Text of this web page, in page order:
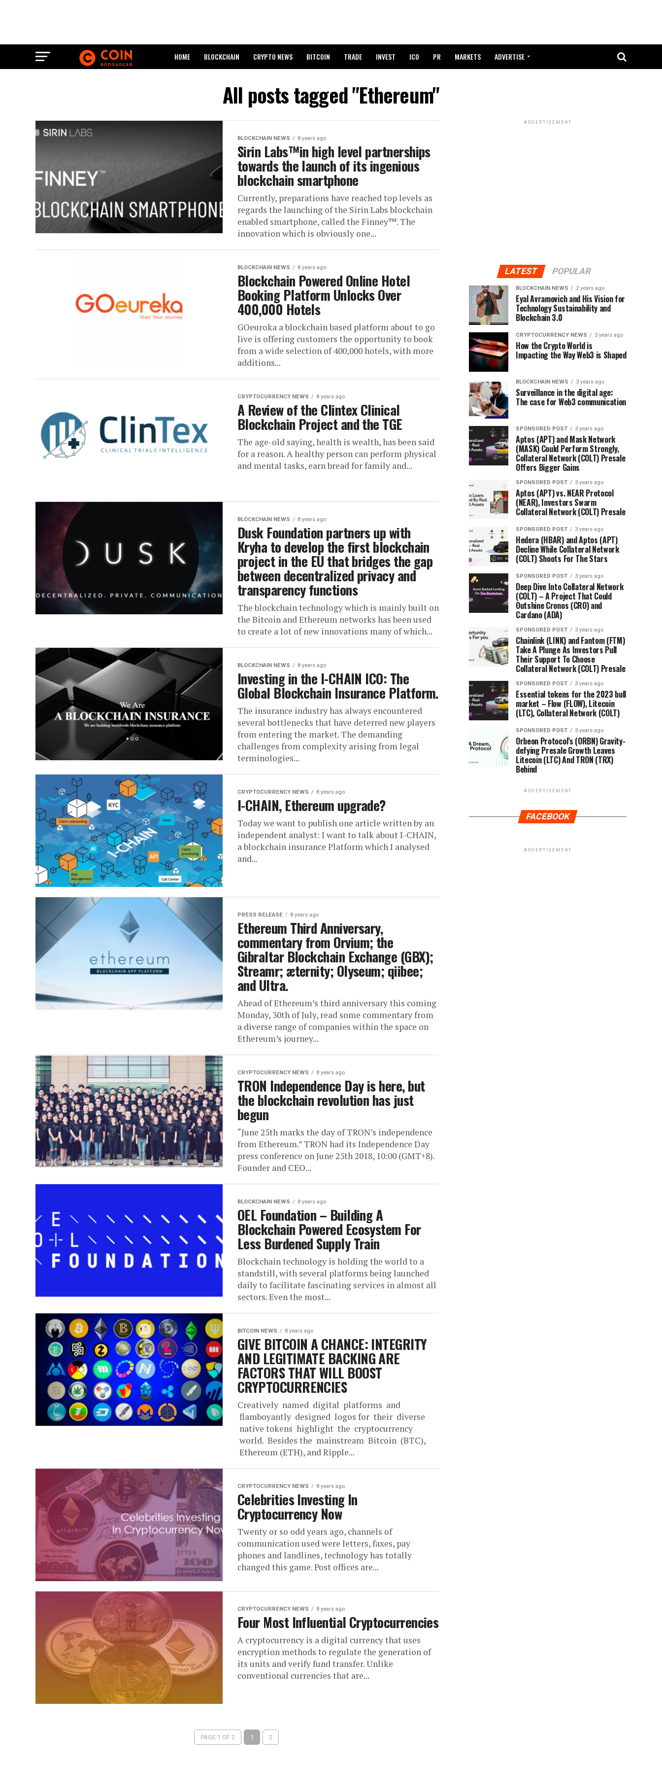
HOME BLOCKCHAIN CRYPTO NEWS BITCOIN TRADE INVEST ICO PR MARKETS ADVERTISE
All posts tagged "Ethereum"
BLOCKCHAIN NEWS 8 years ago
Sirin Labs™in high level partnerships
towards the launch of its ingenious
blockchain smartphone
Currently, preparations have reached top levels as
regards the launching of the Sirin Labs blockchain
enabled smartphone, called the Finney™. The
innovation which is obviously one...
BLOCKCHAIN NEWS 8 years ago
Blockchain Powered Online Hotel
Booking Platform Unlocks Over
400,000 Hotels
GOeuroka a blockchain based platform about to go
live is offering customers the opportunity to book
from a wide selection of 400,000 hotels, with more
additions...
CRYPTOCURRENCY NEWS 8 years ago
A Review of the Clintex Clinical
Blockchain Project and the TGE
The age-old saying, health is wealth, has been said
for a reason. A healthy person can perform physical
and mental tasks, earn bread for family and...
BLOCKCHAIN NEWS 8 years ago
Dusk Foundation partners up with
Kryha to develop the first blockchain
project in the EU that bridges the gap
between decentralized privacy and
transparency functions
The blockchain technology which is mainly built on
the Bitcoin and Ethereum networks has been used
to create a lot of new innovations many of which...
BLOCKCHAIN NEWS 8 years ago
Investing in the I-CHAIN ICO: The
Global Blockchain Insurance Platform.
The insurance industry has always encountered
several bottlenecks that have deterred new players
from entering the market. The demanding
challenges from complexity arising from legal
terminologies...
CRYPTOCURRENCY NEWS 8 years ago
I-CHAIN, Ethereum upgrade?
Today we want to publish one article written by an
independent analyst: I want to talk about I-CHAIN,
a blockchain insurance Platform which I analysed
and...
PRESS RELEASE 8 years ago
Ethereum Third Anniversary,
commentary from Orvium; the
Gibraltar Blockchain Exchange (GBX);
Streamr; æternity; Olyseum; qiibee;
and Ultra.
Ahead of Ethereum’s third anniversary this coming
Monday, 30th of July, read some commentary from
a diverse range of companies within the space on
Ethereum’s journey...
CRYPTOCURRENCY NEWS 8 years ago
TRON Independence Day is here, but
the blockchain revolution has just
begun
“June 25th marks the day of TRON’s independence
from Ethereum.” TRON had its Independence Day
press conference on June 25th 2018, 10:00 (GMT+8).
Founder and CEO...
BLOCKCHAIN NEWS 8 years ago
OEL Foundation – Building A
Blockchain Powered Ecosystem For
Less Burdened Supply Train
Blockchain technology is holding the world to a
standstill, with several platforms being launched
daily to facilitate fascinating services in almost all
sectors. Even the most...
BITCOIN NEWS 8 years ago
GIVE BITCOIN A CHANCE: INTEGRITY
AND LEGITIMATE BACKING ARE
FACTORS THAT WILL BOOST
CRYPTOCURRENCIES
Creatively named digital platforms and
flamboyantly designed logos for their diverse
native tokens highlight the cryptocurrency
world. Besides the mainstream Bitcoin (BTC),
Ethereum (ETH), and Ripple...
CRYPTOCURRENCY NEWS 8 years ago
Celebrities Investing In
Cryptocurrency Now
Twenty or so odd years ago, channels of
communication used were letters, faxes, pay
phones and landlines, technology has totally
changed this game. Post offices are...
CRYPTOCURRENCY NEWS 8 years ago
Four Most Influential Cryptocurrencies
A cryptocurrency is a digital currency that uses
encryption methods to regulate the generation of
its units and verify fund transfer. Unlike
conventional currencies that are...
PAGE 1 OF 2 1 2
ADVERTISEMENT
LATEST POPULAR
BLOCKCHAIN NEWS 2 years ago
Eyal Avramovich and His Vision for
Technology Sustainability and
Blockchain 3.0
CRYPTOCURRENCY NEWS 3 years ago
How the Crypto World is
Impacting the Way Web3 is Shaped
BLOCKCHAIN NEWS 3 years ago
Surveillance in the digital age:
The case for Web3 communication
SPONSORED POST 3 years ago
Aptos (APT) and Mask Network
(MASK) Could Perform Strongly,
Collateral Network (COLT) Presale
Offers Bigger Gains
SPONSORED POST 3 years ago
Aptos (APT) vs. NEAR Protocol
(NEAR), Investors Swarm
Collateral Network (COLT) Presale
SPONSORED POST 3 years ago
Hedera (HBAR) and Aptos (APT)
Decline While Collateral Network
(COLT) Shoots For The Stars
SPONSORED POST 3 years ago
Deep Dive Into Collateral Network
(COLT) – A Project That Could
Outshine Cronos (CRO) and
Cardano (ADA)
SPONSORED POST 3 years ago
Chainlink (LINK) and Fantom (FTM)
Take A Plunge As Investors Pull
Their Support To Choose
Collateral Network (COLT) Presale
SPONSORED POST 3 years ago
Essential tokens for the 2023 bull
market – Flow (FLOW), Litecoin
(LTC), Collateral Network (COLT)
SPONSORED POST 3 years ago
Orbeon Protocol’s (ORBN) Gravity-
defying Presale Growth Leaves
Litecoin (LTC) And TRON (TRX)
Behind
ADVERTISEMENT
FACEBOOK
ADVERTISEMENT